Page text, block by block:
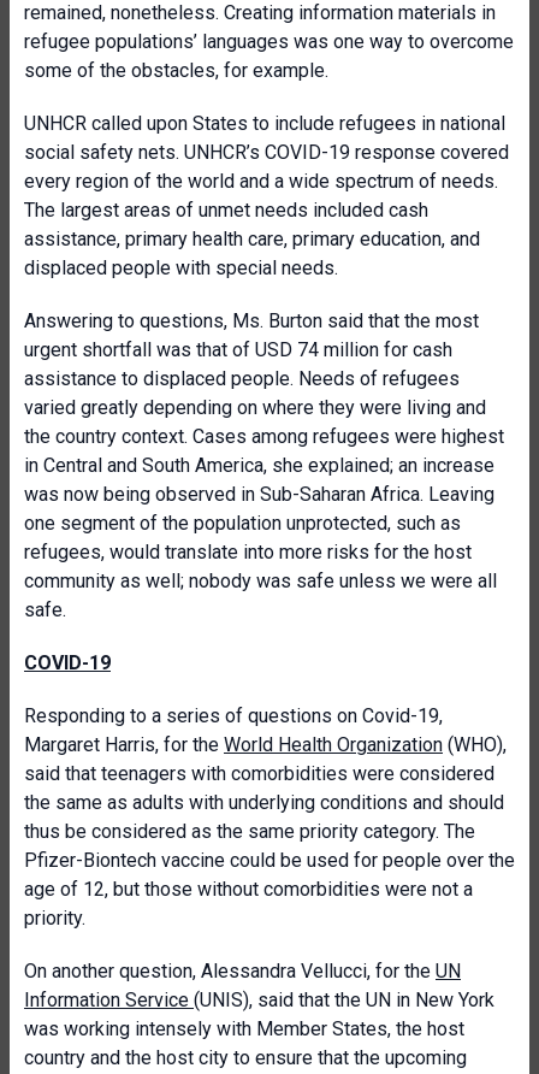
remained, nonetheless. Creating information materials in
refugee populations’ languages was one way to overcome
some of the obstacles, for example.
UNHCR called upon States to include refugees in national
social safety nets. UNHCR’s COVID-19 response covered
every region of the world and a wide spectrum of needs.
The largest areas of unmet needs included cash
assistance, primary health care, primary education, and
displaced people with special needs.
Answering to questions, Ms. Burton said that the most
urgent shortfall was that of USD 74 million for cash
assistance to displaced people. Needs of refugees
varied greatly depending on where they were living and
the country context. Cases among refugees were highest
in Central and South America, she explained; an increase
was now being observed in Sub-Saharan Africa. Leaving
one segment of the population unprotected, such as
refugees, would translate into more risks for the host
community as well; nobody was safe unless we were all
safe.
COVID-19
Responding to a series of questions on Covid-19,
Margaret Harris, for the World Health Organization (WHO),
said that teenagers with comorbidities were considered
the same as adults with underlying conditions and should
thus be considered as the same priority category. The
Pfizer-Biontech vaccine could be used for people over the
age of 12, but those without comorbidities were not a
priority.
On another question, Alessandra Vellucci, for the UN
Information Service (UNIS), said that the UN in New York
was working intensely with Member States, the host
country and the host city to ensure that the upcoming